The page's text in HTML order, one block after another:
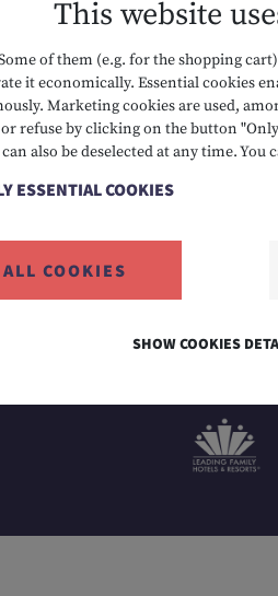
E info@hotelalpenrose.at
This website
of them (e.g. for the shopping
it economically. Essential cookies
Marketing cookies are used,
refuse by clicking on the button
also be deselected at any time.
ESSENTIAL COOKIES
COOKIES
SHOW COOKIES